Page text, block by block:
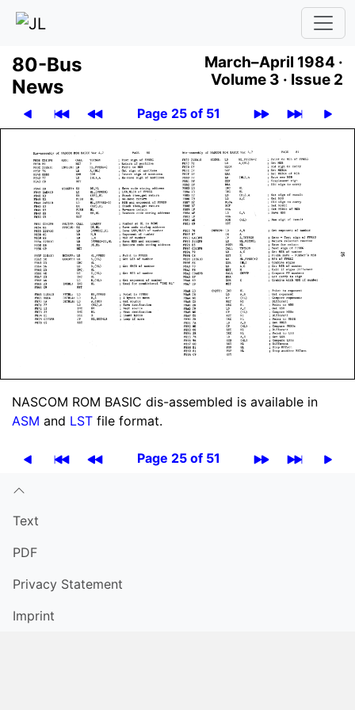
80-Bus
News
March–April 1984 ·
Volume 3 · Issue 2
Page 25 of 51
NASCOM ROM BASIC dis-assembled is available in
ASM and LST file format.
Page 25 of 51
Text
PDF
Privacy Statement
Imprint